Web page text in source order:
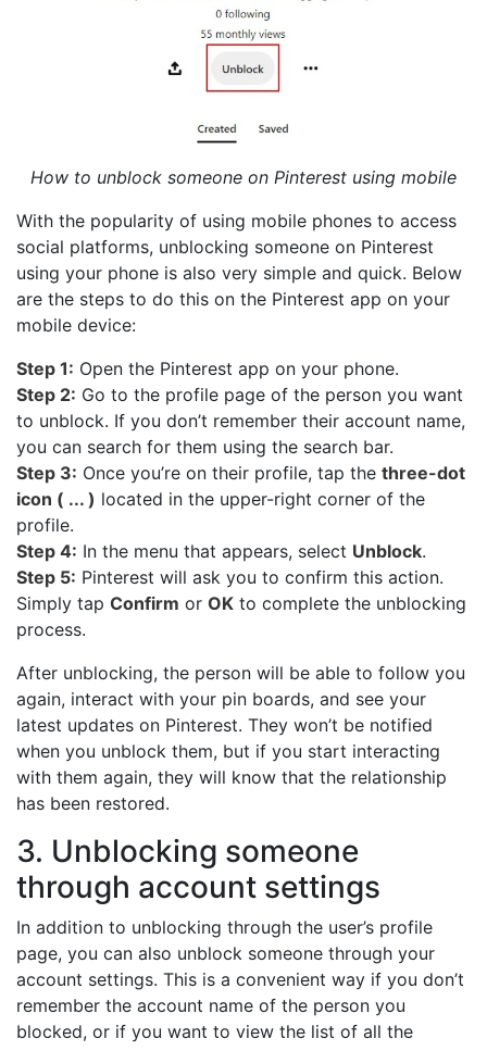
How to unblock someone on Pinterest using mobile
With the popularity of using mobile phones to access
social platforms, unblocking someone on Pinterest
using your phone is also very simple and quick. Below
are the steps to do this on the Pinterest app on your
mobile device:
Step 1: Open the Pinterest app on your phone.
Step 2: Go to the profile page of the person you want
to unblock. If you don’t remember their account name,
you can search for them using the search bar.
Step 3: Once you’re on their profile, tap the three-dot
icon ( ... ) located in the upper-right corner of the
profile.
Step 4: In the menu that appears, select Unblock.
Step 5: Pinterest will ask you to confirm this action.
Simply tap Confirm or OK to complete the unblocking
process.
After unblocking, the person will be able to follow you
again, interact with your pin boards, and see your
latest updates on Pinterest. They won’t be notified
when you unblock them, but if you start interacting
with them again, they will know that the relationship
has been restored.
3. Unblocking someone
through account settings
In addition to unblocking through the user’s profile
page, you can also unblock someone through your
account settings. This is a convenient way if you don’t
remember the account name of the person you
blocked, or if you want to view the list of all the